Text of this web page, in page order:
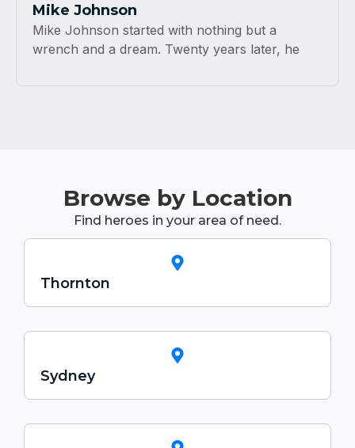
Mike Johnson
Mike Johnson started with nothing but a
wrench and a dream. Twenty years later, he
Browse by Location
Find heroes in your area of need.
Thornton
Sydney